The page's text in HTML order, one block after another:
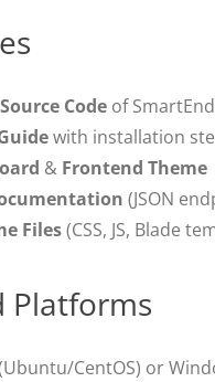
Code of
with installation
& Frontend Theme
(JSON
Files(CSS, JS, Blade
Platforms
CentOS) or